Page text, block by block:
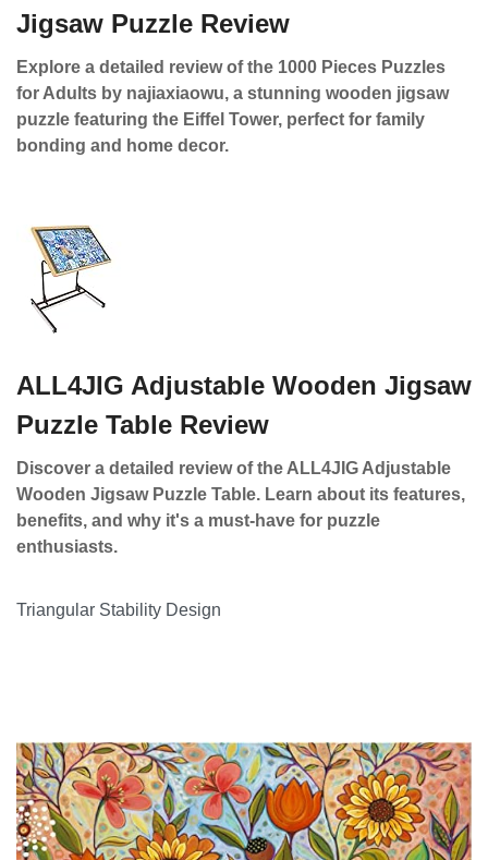
Jigsaw Puzzle Review
Explore a detailed review of the 1000 Pieces Puzzles
for Adults by najiaxiaowu, a stunning wooden jigsaw
puzzle featuring the Eiffel Tower, perfect for family
bonding and home decor.
ALL4JIG Adjustable Wooden Jigsaw
Puzzle Table Review
Discover a detailed review of the ALL4JIG Adjustable
Wooden Jigsaw Puzzle Table. Learn about its features,
benefits, and why it's a must-have for puzzle
enthusiasts.
Triangular Stability Design